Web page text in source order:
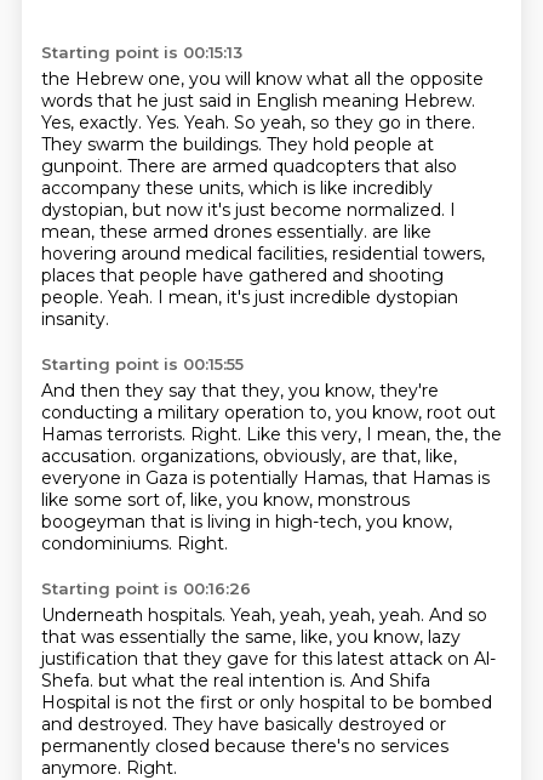
Starting point is 00:15:13
the Hebrew one, you will know what all the opposite
words that he just said in English meaning Hebrew.
Yes, exactly. Yes. Yeah. So yeah, so they go in there.
They swarm the buildings. They hold people at
gunpoint. There are armed quadcopters that also
accompany these units, which is like incredibly
dystopian, but now it's just become normalized. I
mean, these armed drones essentially. are like
hovering around medical facilities, residential towers,
places that people have gathered and shooting
people. Yeah. I mean, it's just incredible dystopian
insanity.
Starting point is 00:15:55
And then they say that they, you know, they're
conducting a military operation to, you know, root out
Hamas terrorists. Right. Like this very, I mean, the, the
accusation. organizations, obviously, are that, like,
everyone in Gaza is potentially Hamas, that Hamas is
like some sort of, like, you know, monstrous
boogeyman that is living in high-tech, you know,
condominiums. Right.
Starting point is 00:16:26
Underneath hospitals. Yeah, yeah, yeah, yeah. And so
that was essentially the same, like, you know, lazy
justification that they gave for this latest attack on Al-
Shefa. but what the real intention is. And Shifa
Hospital is not the first or only hospital to be bombed
and destroyed. They have basically destroyed or
permanently closed because there's no services
anymore. Right.